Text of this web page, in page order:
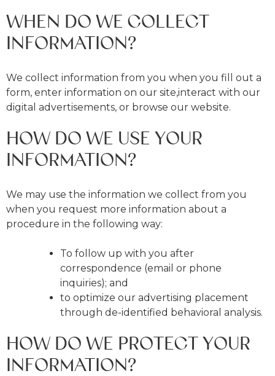
WHEN DO WE COLLECT
INFORMATION?
We collect information from you when you fill out a
form, enter information on our site,interact with our
digital advertisements, or browse our website.
HOW DO WE USE YOUR
INFORMATION?
We may use the information we collect from you
when you request more information about a
procedure in the following way:
To follow up with you after
correspondence (email or phone
inquiries); and
to optimize our advertising placement
through de-identified behavioral analysis.
HOW DO WE PROTECT YOUR
INFORMATION?